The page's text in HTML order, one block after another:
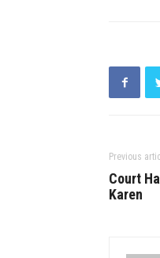
Previous
Court
Karen